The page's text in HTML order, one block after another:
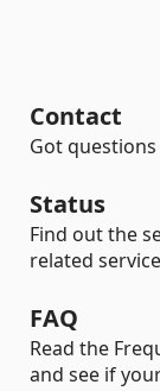
Contact
Got
Status
Find out the
related
FAQ
Read the
and see if